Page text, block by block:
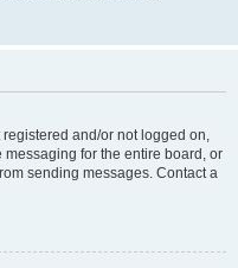
and/or not logged on,
for the entire board, or
sending messages. Contact a